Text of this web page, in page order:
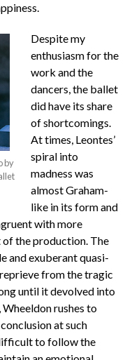
by
Despite my
enthusiasm for the
work and the
dancers, the ballet
did have its share
of shortcomings.
At times, Leontes’
spiral into
madness was
almost Graham-
like in its form and
with more
of the production. The
and exuberant quasi-
from the tragic
until it devolved into
rushes to
at such
to follow the